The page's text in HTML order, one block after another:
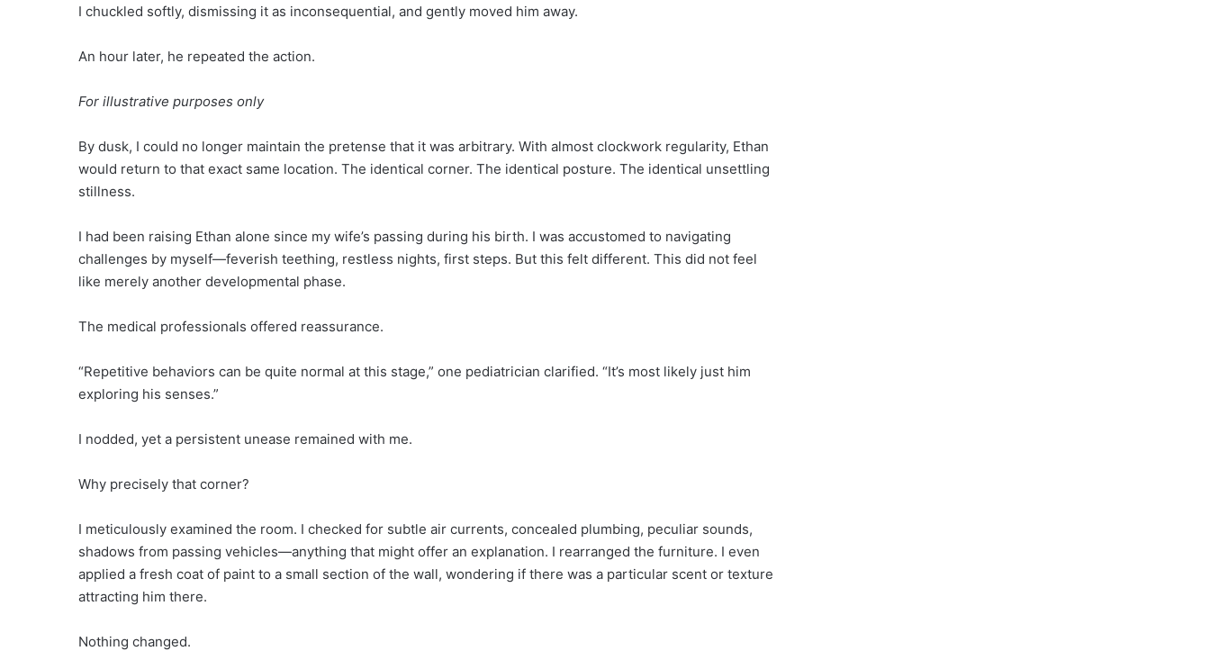
I chuckled softly, dismissing it as inconsequential, and gently moved him away.
An hour later, he repeated the action.
For illustrative purposes only
By dusk, I could no longer maintain the pretense that it was arbitrary. With almost clockwork regularity, Ethan
would return to that exact same location. The identical corner. The identical posture. The identical unsettling
stillness.
I had been raising Ethan alone since my wife’s passing during his birth. I was accustomed to navigating
challenges by myself—feverish teething, restless nights, first steps. But this felt different. This did not feel
like merely another developmental phase.
The medical professionals offered reassurance.
“Repetitive behaviors can be quite normal at this stage,” one pediatrician clarified. “It’s most likely just him
exploring his senses.”
I nodded, yet a persistent unease remained with me.
Why precisely that corner?
I meticulously examined the room. I checked for subtle air currents, concealed plumbing, peculiar sounds,
shadows from passing vehicles—anything that might offer an explanation. I rearranged the furniture. I even
applied a fresh coat of paint to a small section of the wall, wondering if there was a particular scent or texture
attracting him there.
Nothing changed.